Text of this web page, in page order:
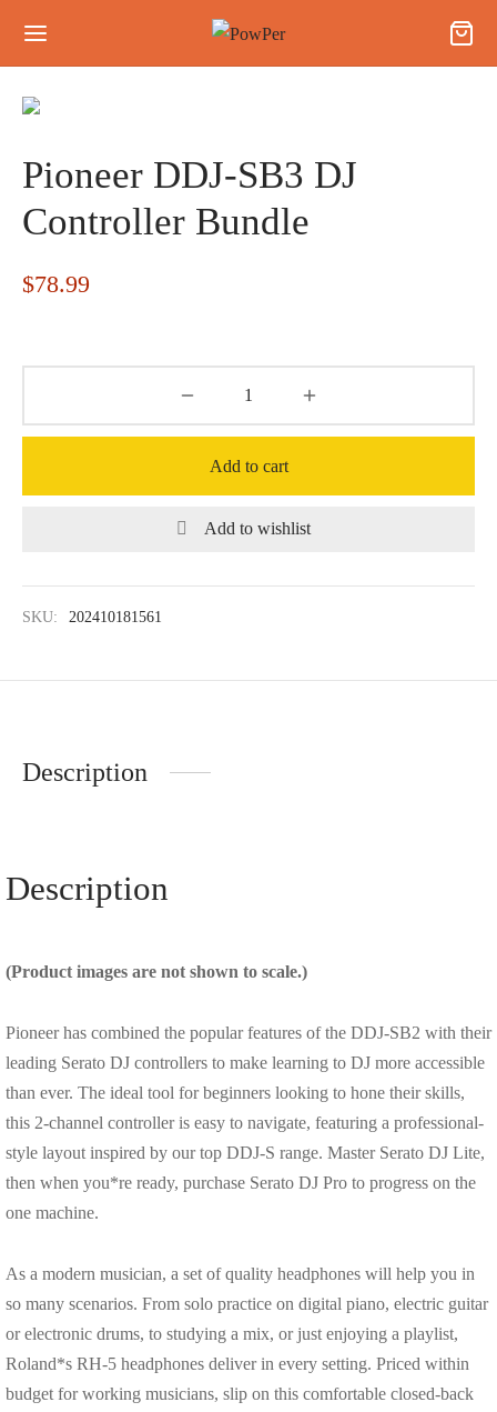
Pioneer DDJ-SB3 DJ
Controller Bundle
$78.99
Add to cart
Add to wishlist
SKU: 202410181561
Description
Description
(Product images are not shown to scale.)
Pioneer has combined the popular features of the DDJ-SB2 with their
leading Serato DJ controllers to make learning to DJ more accessible
than ever. The ideal tool for beginners looking to hone their skills,
this 2-channel controller is easy to navigate, featuring a professional-
style layout inspired by our top DDJ-S range. Master Serato DJ Lite,
then when you*re ready, purchase Serato DJ Pro to progress on the
one machine.
As a modern musician, a set of quality headphones will help you in
so many scenarios. From solo practice on digital piano, electric guitar
or electronic drums, to studying a mix, or just enjoying a playlist,
Roland*s RH-5 headphones deliver in every setting. Priced within
budget for working musicians, slip on this comfortable closed-back